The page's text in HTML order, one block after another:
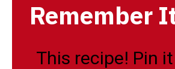
Remember
This recipe! Pin